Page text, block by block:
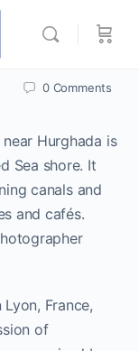
0 Comments
Hurghada is
Sea shore. It
canals and
and cafés.
France,
of